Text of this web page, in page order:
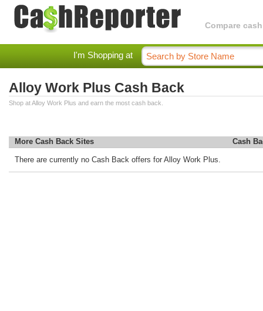
Compare
I'm Shopping at
Alloy Work Plus Cash Back
Shop at Alloy Work Plus and earn the most cash back.
More Cash Back Sites Cash
There are currently no Cash Back offers for Alloy Work Plus.